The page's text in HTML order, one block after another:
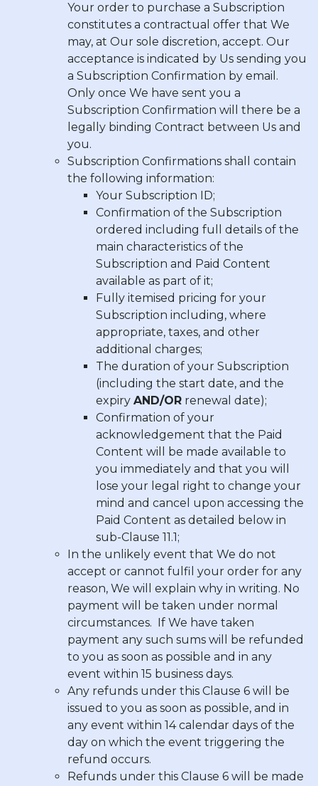
Your order to purchase a Subscription
constitutes a contractual offer that We
may, at Our sole discretion, accept. Our
acceptance is indicated by Us sending you
a Subscription Confirmation by email.
Only once We have sent you a
Subscription Confirmation will there be a
legally binding Contract between Us and
you.
Subscription Confirmations shall contain
the following information:
Your Subscription ID;
Confirmation of the Subscription
ordered including full details of the
main characteristics of the
Subscription and Paid Content
available as part of it;
Fully itemised pricing for your
Subscription including, where
appropriate, taxes, and other
additional charges;
The duration of your Subscription
(including the start date, and the
expiry AND/OR renewal date);
Confirmation of your
acknowledgement that the Paid
Content will be made available to
you immediately and that you will
lose your legal right to change your
mind and cancel upon accessing the
Paid Content as detailed below in
sub-Clause 11.1;
In the unlikely event that We do not
accept or cannot fulfil your order for any
reason, We will explain why in writing. No
payment will be taken under normal
circumstances. If We have taken
payment any such sums will be refunded
to you as soon as possible and in any
event within 15 business days.
Any refunds under this Clause 6 will be
issued to you as soon as possible, and in
any event within 14 calendar days of the
day on which the event triggering the
refund occurs.
Refunds under this Clause 6 will be made